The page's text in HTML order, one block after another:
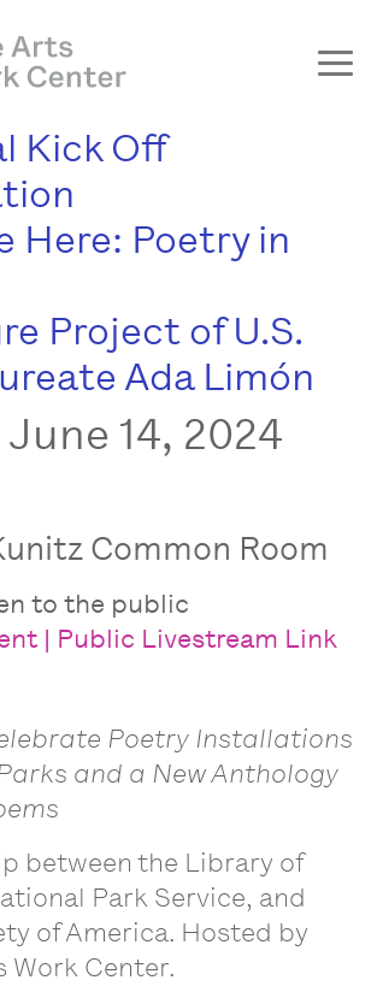
Kick Off
Here: Poetry in
Project of U.S.
Ada Limón
14, 2024
Common Room
to the public
| Public Livestream Link
Poetry Installations
and a New Anthology
between the Library of
Park Service, and
of America. Hosted by
Work Center.